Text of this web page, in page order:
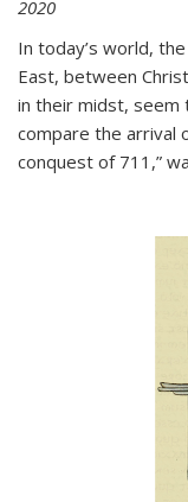
2020
In today’s world,
East, between
in their midst, seem
compare the arrival
conquest of 711,”